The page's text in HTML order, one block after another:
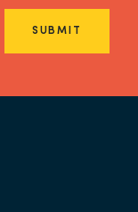
SUBMIT